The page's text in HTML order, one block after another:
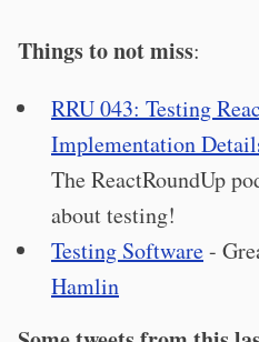
Things to not miss:
RRU 043: Testing
Implementation
The ReactRoundUp
about testing!
Testing Software-
Hamlin